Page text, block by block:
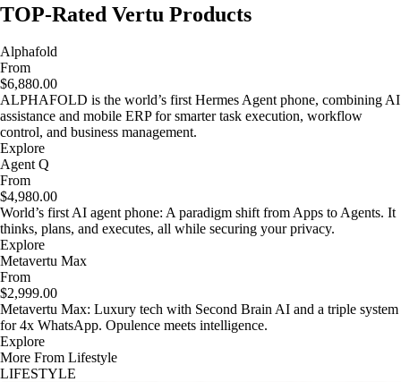
TOP-Rated Vertu Products
Alphafold
From
$6,880.00
ALPHAFOLD is the world’s first Hermes Agent phone, combining AI
assistance and mobile ERP for smarter task execution, workflow
control, and business management.
Explore
Agent Q
From
$4,980.00
World’s first AI agent phone: A paradigm shift from Apps to Agents. It
thinks, plans, and executes, all while securing your privacy.
Explore
Metavertu Max
From
$2,999.00
Metavertu Max: Luxury tech with Second Brain AI and a triple system
for 4x WhatsApp. Opulence meets intelligence.
Explore
More From Lifestyle
LIFESTYLE